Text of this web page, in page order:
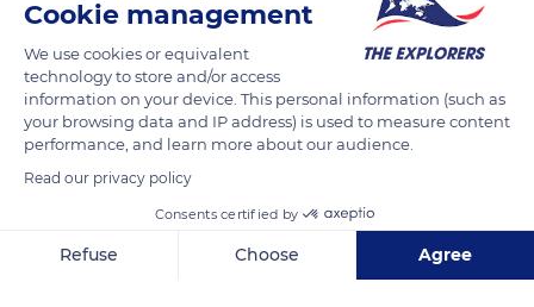
Port Anna
Cookie management
We use cookies or equivalent
technology to store and/or access
information on your device. This personal information (such as
your browsing data and IP address) is used to measure content
performance, and learn more about our audience.
Read our privacy policy
Consents certified by
Refuse Choose Agree